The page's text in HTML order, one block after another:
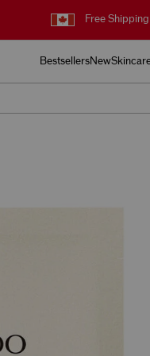
Free
BestsellersNew